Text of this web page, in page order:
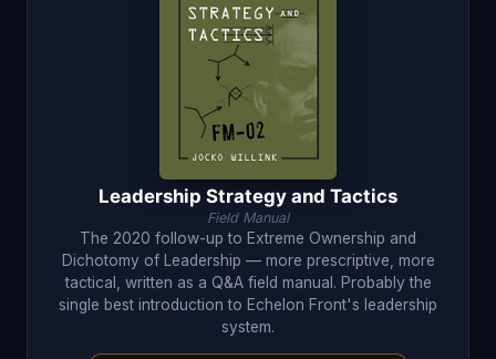
Leadership Strategy and Tactics
Field Manual
The 2020 follow-up to Extreme Ownership and
Dichotomy of Leadership — more prescriptive, more
tactical, written as a Q&A field manual. Probably the
single best introduction to Echelon Front's leadership
system.